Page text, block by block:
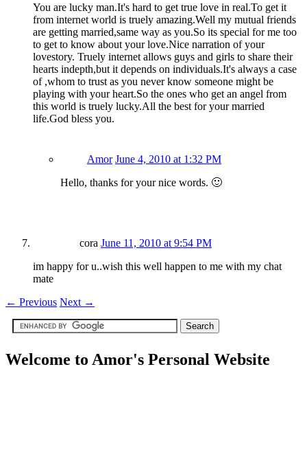
You are lucky man.It's hard to get true love in real.To get it
from internet world is truely amazing.Well my mutual friends
are getting married,same way as you.So its special for me too
to get to know about your love.Nice narration of your
lovestory. Truely internet allows guys and girls to share their
hearts indepth,but it depends on individuals.It's always a case
of ,whom to trust as you never know someone might be
playing with your heart.So the ones who get an angel from
this world is truely lucky.All the best for your married
life.God bless you.
Amor June 4, 2010 at 1:32 PM
Hello, thanks for your nice words. 🙂
cora June 11, 2010 at 9:54 PM
im happy for u..wish this well happen to me with my chat
mate
← Previous Next →
Welcome to Amor's Personal Website